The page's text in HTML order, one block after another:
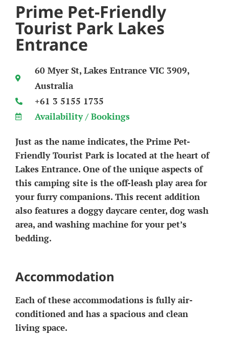
Prime Pet-Friendly
Tourist Park Lakes
Entrance
60 Myer St, Lakes Entrance VIC 3909,
Australia
+61 3 5155 1735
Availability / Bookings
Just as the name indicates, the Prime Pet-
Friendly Tourist Park is located at the heart of
Lakes Entrance. One of the unique aspects of
this camping site is the off-leash play area for
your furry companions. This recent addition
also features a doggy daycare center, dog wash
area, and washing machine for your pet’s
bedding.
Accommodation
Each of these accommodations is fully air-
conditioned and has a spacious and clean
living space.